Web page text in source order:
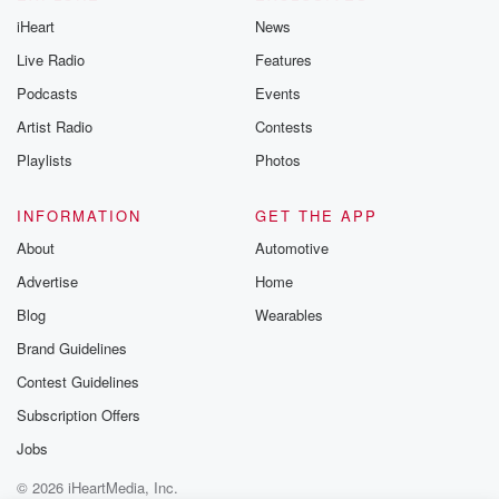
iHeart
Live Radio
Podcasts
Artist Radio
Playlists
News
Features
Events
Contests
Photos
INFORMATION
About
Advertise
Blog
Brand Guidelines
Contest Guidelines
Subscription Offers
Jobs
GET THE APP
Automotive
Home
Wearables
© 2026 iHeartMedia, Inc.